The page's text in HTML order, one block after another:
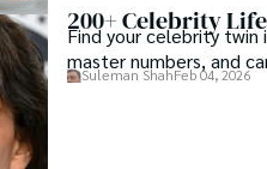
200+ Celebrity
Find your celebrity
master numbers, and
Suleman ShahFeb 04, 2026